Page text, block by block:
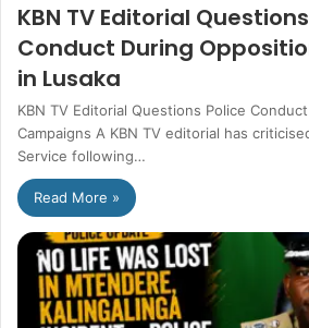
KBN TV Editorial
Conduct During
in Lusaka
KBN TV Editorial Questions Police
Campaigns A KBN TV editorial has
Service following…
Read More »